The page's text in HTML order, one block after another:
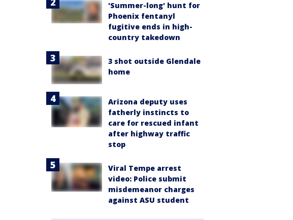
'Summer-long' hunt for
Phoenix fentanyl
fugitive ends in high-
country takedown
3 shot outside Glendale
home
Arizona deputy uses
fatherly instincts to
care for rescued infant
after highway traffic
stop
Viral Tempe arrest
video: Police submit
misdemeanor charges
against ASU student